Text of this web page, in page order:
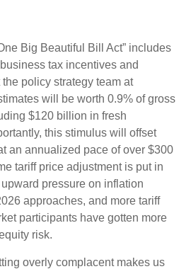
Big Beautiful Bill Act” includes
tax incentives and
policy strategy team at
will be worth 0.9% of gross
$120 billion in fresh
this stimulus will offset
an annualized pace of over $300
tariff price adjustment is put in
pressure on inflation
approaches, and more tariff
participants have gotten more
risk.
overly complacent makes us